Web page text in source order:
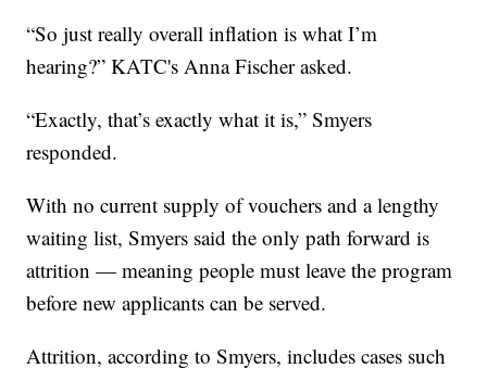
“So just really overall inflation is what I’m
hearing?” KATC's Anna Fischer asked.
“Exactly, that’s exactly what it is,” Smyers
responded.
With no current supply of vouchers and a lengthy
waiting list, Smyers said the only path forward is
attrition — meaning people must leave the program
before new applicants can be served.
Attrition, according to Smyers, includes cases such